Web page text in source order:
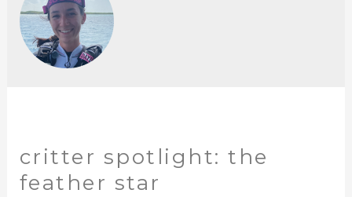
critter spotlight: the
feather star